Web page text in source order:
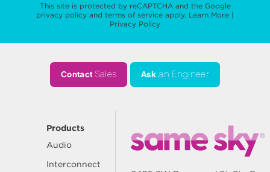
This site is protected by reCAPTCHA and the Google
privacy policy and terms of service apply. Learn More |
Privacy Policy
ContactSales Ask an Engineer
Products
Audio
Interconnect